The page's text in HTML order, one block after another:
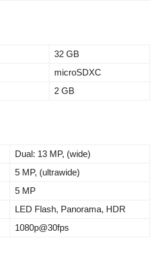
32 GB
microSDXC
2 GB
Dual: 13 MP, (wide)
5 MP, (ultrawide)
5 MP
LED Flash, Panorama, HDR
1080p@30fps